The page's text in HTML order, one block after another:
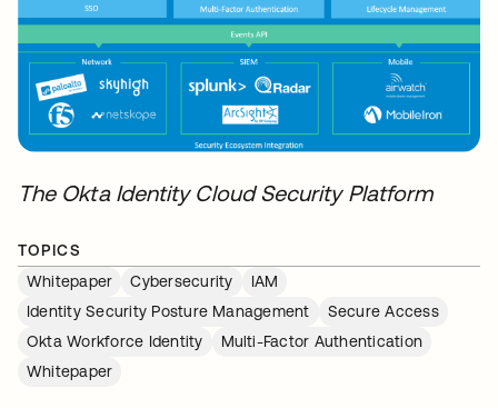
The Okta Identity Cloud Security Platform
TOPICS
Whitepaper
Cybersecurity
IAM
Identity Security Posture Management
Secure Access
Okta Workforce Identity
Multi-Factor Authentication
Whitepaper